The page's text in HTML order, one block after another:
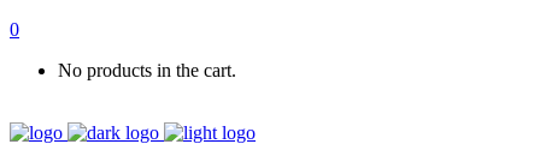
0
No products in the cart.